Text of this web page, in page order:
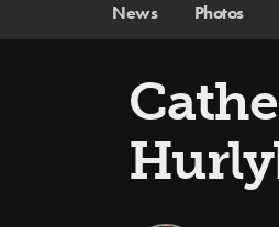
News Photos